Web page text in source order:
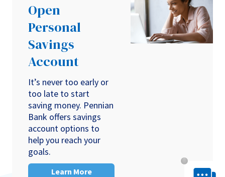
Open
Personal
Savings
Account
It’s never too early or
too late to start
saving money. Pennian
Bank offers savings
account options to
help you reach your
goals.
Learn More
Chat